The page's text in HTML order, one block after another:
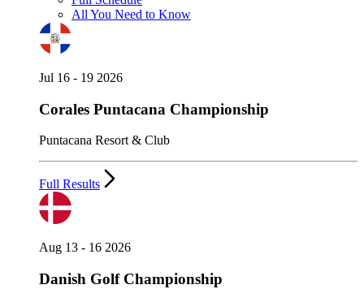
All You Need to Know
Jul 16 - 19 2026
Corales Puntacana Championship
Puntacana Resort & Club
Full Results
Aug 13 - 16 2026
Danish Golf Championship